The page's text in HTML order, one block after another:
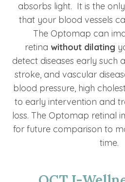
absorbs light. It is the
that your blood vessels
The Optomap can
retina without dilating
detect diseases early such
stroke, and vascular
blood pressure, high
to early intervention and
loss. The Optomap retinal
for future comparison to
time.